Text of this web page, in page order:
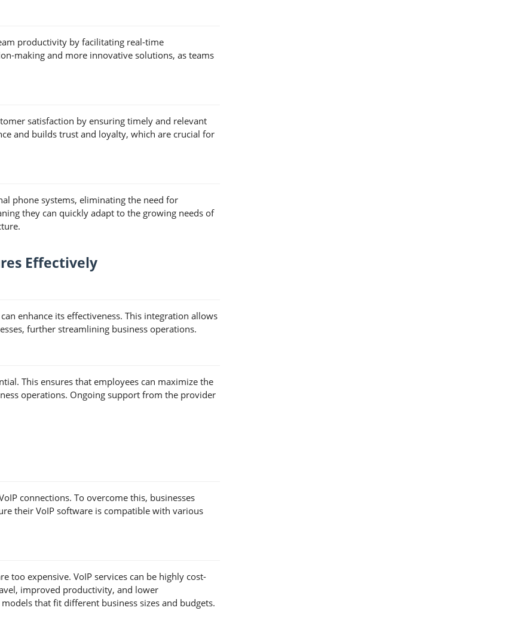
productivity by facilitating real-time
making and more innovative solutions, as teams
satisfaction by ensuring timely and relevant
and builds trust and loyalty, which are crucial for
phone systems, eliminating the need for
they can quickly adapt to the growing needs of
Effectively
enhance its effectiveness. This integration allows
further streamlining business operations.
This ensures that employees can maximize the
operations. Ongoing support from the provider
connections. To overcome this, businesses
their VoIP software is compatible with various
too expensive. VoIP services can be highly cost-
improved productivity, and lower
that fit different business sizes and budgets.